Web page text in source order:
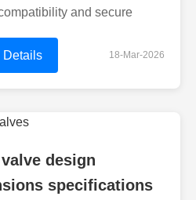
and secure
Details 18-Mar-2026
design
specifications